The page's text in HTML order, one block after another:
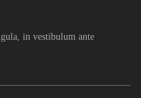
in vestibulum ante